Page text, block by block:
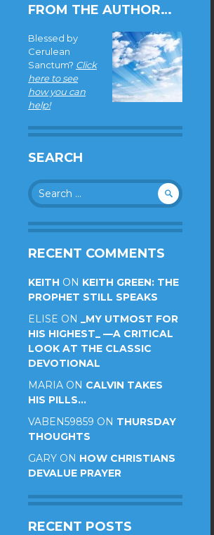
FROM THE AUTHOR…
Blessed by
Cerulean
Sanctum? Click
here to see
how you can
help!
SEARCH
Search
for:
RECENT COMMENTS
KEITH ON KEITH GREEN: THE
PROPHET STILL SPEAKS
ELISE ON _MY UTMOST FOR
HIS HIGHEST_ —A CRITICAL
LOOK AT THE CLASSIC
DEVOTIONAL
MARIA ON CALVIN TAKES
HIS PILLS…
VABEN59859 ON THURSDAY
THOUGHTS
GARY ON HOW CHRISTIANS
DEVALUE PRAYER
RECENT POSTS